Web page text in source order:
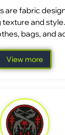
are fabric
texture and
bags, and
View more